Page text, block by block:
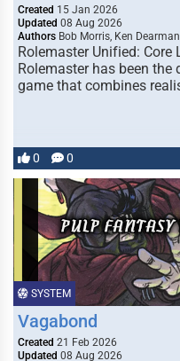
Created 15 Jan 2026
Updated 08 Aug 2026
Authors Bob Morris, Ken
Rolemaster Unified: Core
Rolemaster has been
game that combines
0 0
SYSTEM
Vagabond
Created 21 Feb 2026
Updated 08 Aug 2026